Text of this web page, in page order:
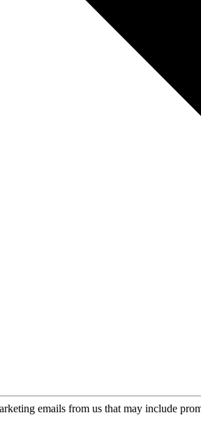
emails from us that may include